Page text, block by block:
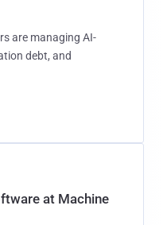
are managing AI-
debt, and
at Machine